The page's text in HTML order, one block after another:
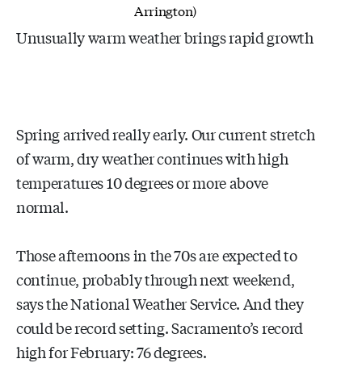
Arrington)
Unusually warm weather brings rapid growth
Spring arrived really early. Our current stretch
of warm, dry weather continues with high
temperatures 10 degrees or more above
normal.
Those afternoons in the 70s are expected to
continue, probably through next weekend,
says the National Weather Service. And they
could be record setting. Sacramento’s record
high for February: 76 degrees.